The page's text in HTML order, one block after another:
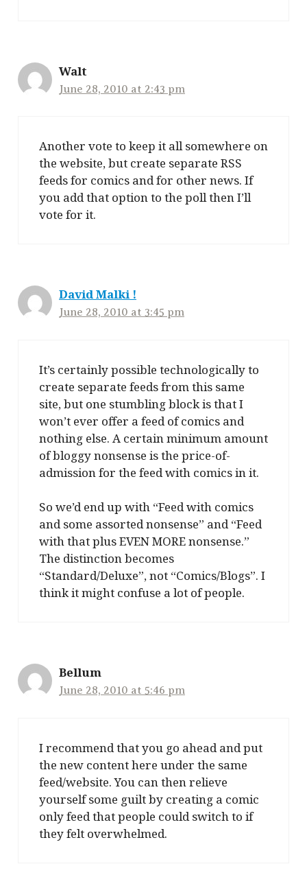
Walt
June 28, 2010 at 2:43 pm
Another vote to keep it all somewhere on
the website, but create separate RSS
feeds for comics and for other news. If
you add that option to the poll then I’ll
vote for it.
David Malki !
June 28, 2010 at 3:45 pm
It’s certainly possible technologically to
create separate feeds from this same
site, but one stumbling block is that I
won’t ever offer a feed of comics and
nothing else. A certain minimum amount
of bloggy nonsense is the price-of-
admission for the feed with comics in it.
So we’d end up with “Feed with comics
and some assorted nonsense” and “Feed
with that plus EVEN MORE nonsense.”
The distinction becomes
“Standard/Deluxe”, not “Comics/Blogs”. I
think it might confuse a lot of people.
Bellum
June 28, 2010 at 5:46 pm
I recommend that you go ahead and put
the new content here under the same
feed/website. You can then relieve
yourself some guilt by creating a comic
only feed that people could switch to if
they felt overwhelmed.